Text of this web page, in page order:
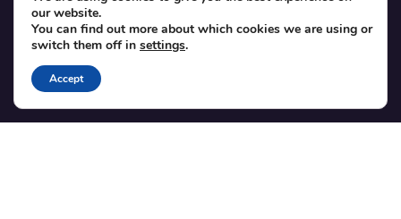
SUPPORT
Contact
Blog
Translations
our website.
You can find out more about which cookies we are using or
switch them off in settings.
Accept